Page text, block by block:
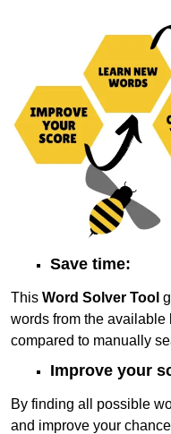
Save time:
This Word Solver Tool
words from the available
compared to manually
Improve your
By finding all possible
and improve your